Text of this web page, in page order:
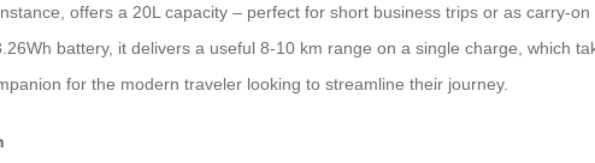
offers a 20L capacity – perfect for short business trips or as carry-
battery, it delivers a useful 8-10 km range on a single charge, which
for the modern traveler looking to streamline their journey.